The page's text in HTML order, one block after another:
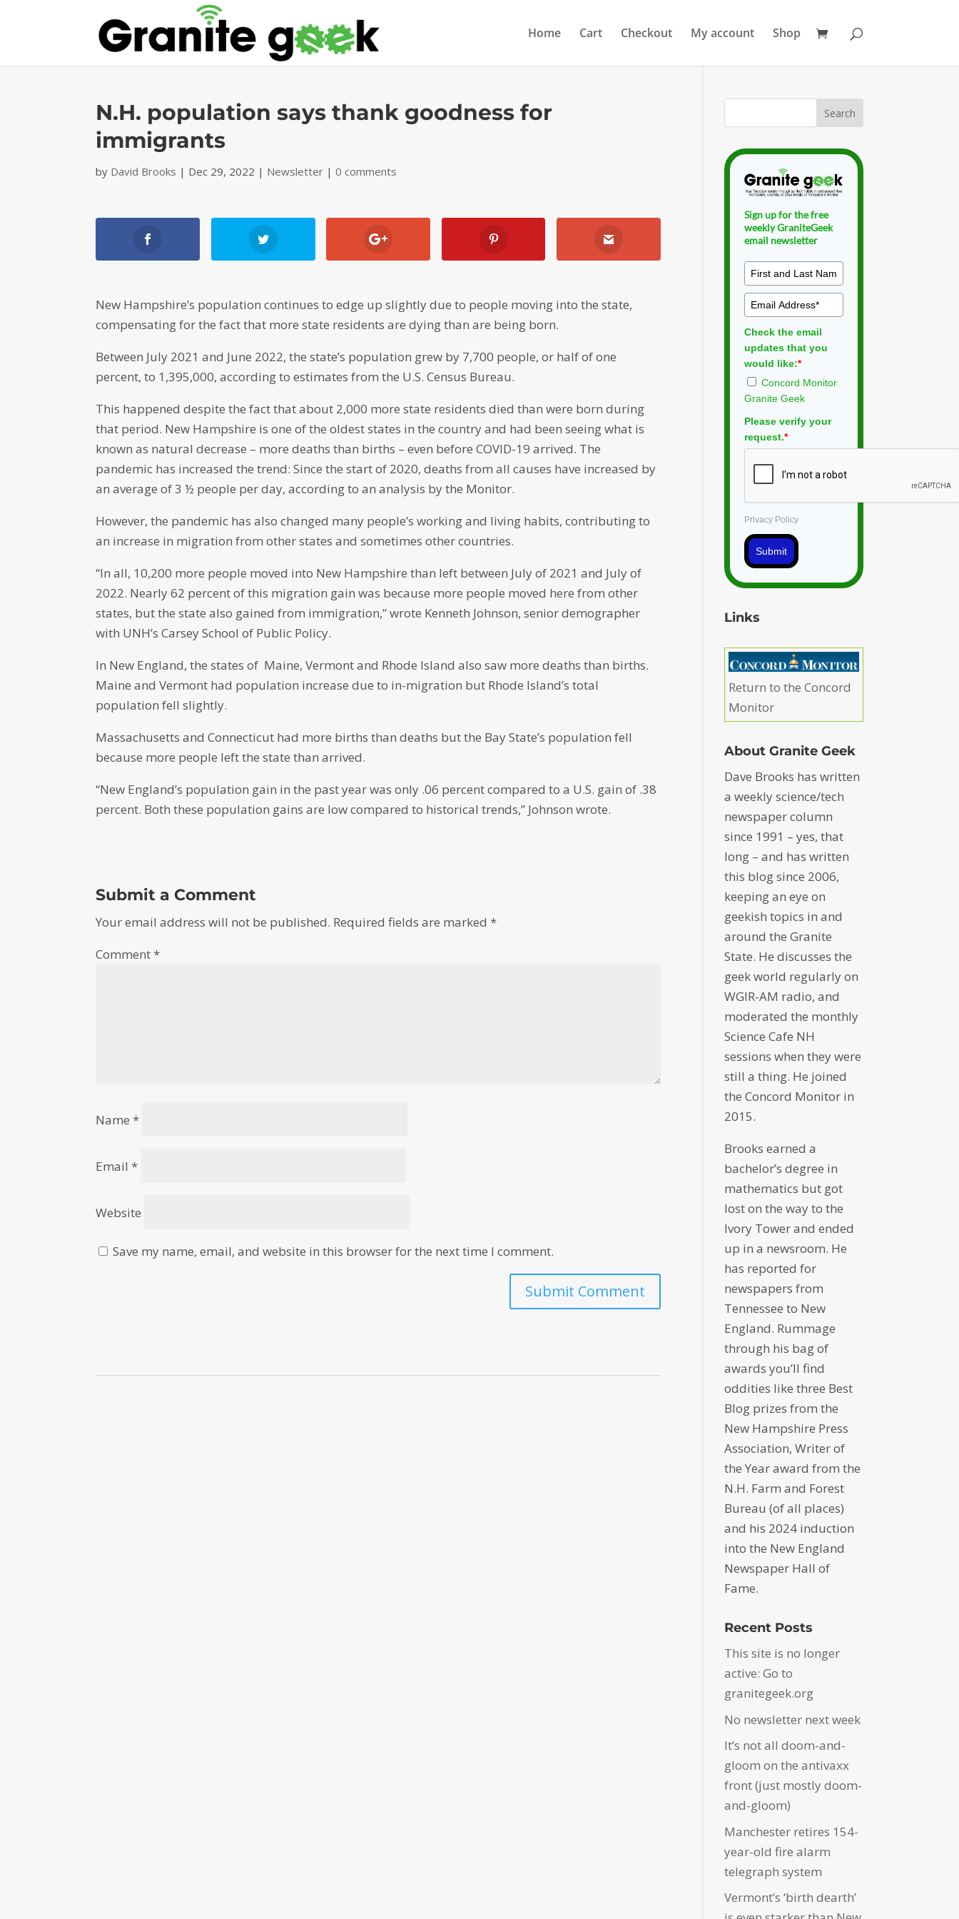
Home Cart Checkout My account Shop
N.H. population says thank goodness for
immigrants
by David Brooks | Dec 29, 2022 | Newsletter |0 comments
New Hampshire’s population continues to edge up slightly due to people moving into the state,
compensating for the fact that more state residents are dying than are being born.
Between July 2021 and June 2022, the state’s population grew by 7,700 people, or half of one
percent, to 1,395,000, according to estimates from the U.S. Census Bureau.
This happened despite the fact that about 2,000 more state residents died than were born during
that period. New Hampshire is one of the oldest states in the country and had been seeing what is
known as natural decrease – more deaths than births – even before COVID-19 arrived. The
pandemic has increased the trend: Since the start of 2020, deaths from all causes have increased by
an average of 3 ½ people per day, according to an analysis by the Monitor.
However, the pandemic has also changed many people’s working and living habits, contributing to
an increase in migration from other states and sometimes other countries.
“In all, 10,200 more people moved into New Hampshire than left between July of 2021 and July of
2022. Nearly 62 percent of this migration gain was because more people moved here from other
states, but the state also gained from immigration,” wrote Kenneth Johnson, senior demographer
with UNH’s Carsey School of Public Policy.
In New England, the states of Maine, Vermont and Rhode Island also saw more deaths than births.
Maine and Vermont had population increase due to in-migration but Rhode Island’s total
population fell slightly.
Massachusetts and Connecticut had more births than deaths but the Bay State’s population fell
because more people left the state than arrived.
“New England’s population gain in the past year was only .06 percent compared to a U.S. gain of .38
percent. Both these population gains are low compared to historical trends,” Johnson wrote.
Submit a Comment
Your email address will not be published. Required fields are marked*
Comment*
Name*
Email*
Website
Save my name, email, and website in this browser for the next time I comment.
Sign up for the free
weekly GraniteGeek
email newsletter
Check the email
updates that you
would like:*
Concord Monitor
Granite Geek
Please verify your
request.*
Privacy Policy
Submit
Links
Return to the Concord
Monitor
About Granite Geek
Dave Brooks has written
a weekly science/tech
newspaper column
since 1991 – yes, that
long – and has written
this blog since 2006,
keeping an eye on
geekish topics in and
around the Granite
State. He discusses the
geek world regularly on
WGIR-AM radio, and
moderated the monthly
Science Cafe NH
sessions when they were
still a thing. He joined
the Concord Monitor in
2015.
Brooks earned a
bachelor’s degree in
mathematics but got
lost on the way to the
Ivory Tower and ended
up in a newsroom. He
has reported for
newspapers from
Tennessee to New
England. Rummage
through his bag of
awards you’ll find
oddities like three Best
Blog prizes from the
New Hampshire Press
Association, Writer of
the Year award from the
N.H. Farm and Forest
Bureau (of all places)
and his 2024 induction
into the New England
Newspaper Hall of
Fame.
Recent Posts
This site is no longer
active: Go to
granitegeek.org
No newsletter next week
It’s not all doom-and-
gloom on the antivaxx
front (just mostly doom-
and-gloom)
Manchester retires 154-
year-old fire alarm
telegraph system
Vermont’s ‘birth dearth’